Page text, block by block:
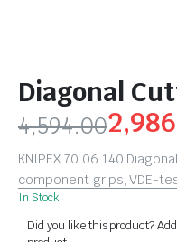
Diagonal
4,594.00
KNIPEX 70 06 140
component grips, VDE-
In Stock
Did you like this product?